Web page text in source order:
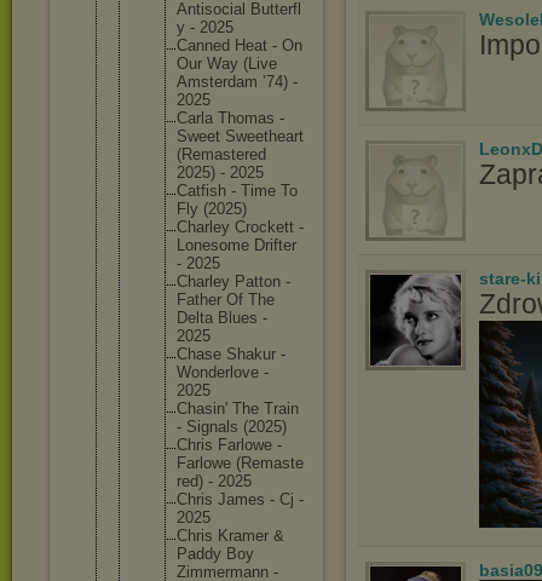
Antisocial Butterfl
y - 2025
Canned Heat - On
Our Way (Live
Amsterdam ’74) -
2025
Carla Thomas -
Sweet Sweetheart
(Remastered
2025) - 2025
Catfish - Time To
Fly (2025)
Charley Crockett -
Lonesome Drifter
- 2025
Charley Patton -
Father Of The
Delta Blues -
2025
Chase Shakur -
Wonderlove -
2025
Chasin' The Train
- Signals (2025)
Chris Farlowe -
Farlowe (Remaste
red) - 2025
Chris James - Cj -
2025
Chris Kramer &
Paddy Boy
Zimmermann -
stare-